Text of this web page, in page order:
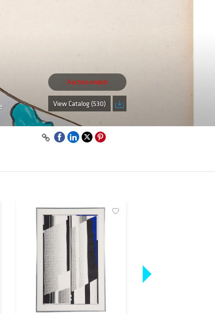
Auction ended
View Catalog (530)